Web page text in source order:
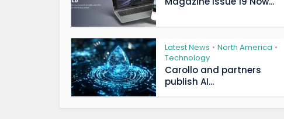
Latest News • North America •
Technology
Carollo and partners
publish AI...